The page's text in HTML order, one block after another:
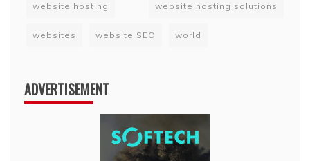
website hosting website hosting solutions
websites website SEO world
ADVERTISEMENT